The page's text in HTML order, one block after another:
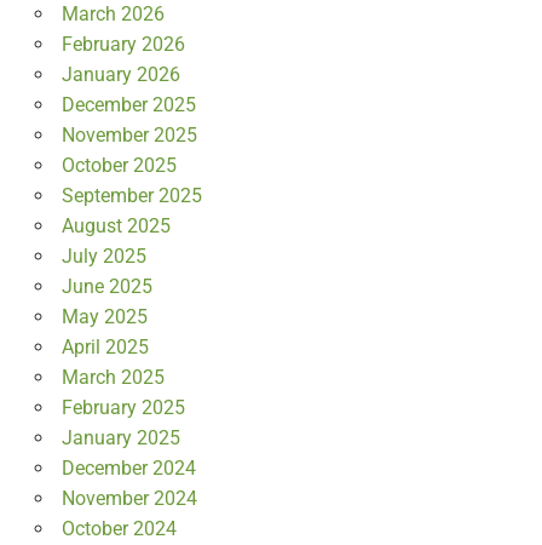
March 2026
February 2026
January 2026
December 2025
November 2025
October 2025
September 2025
August 2025
July 2025
June 2025
May 2025
April 2025
March 2025
February 2025
January 2025
December 2024
November 2024
October 2024